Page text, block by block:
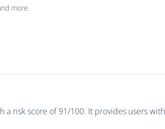
more.
risk score of 91/100. It provides users with